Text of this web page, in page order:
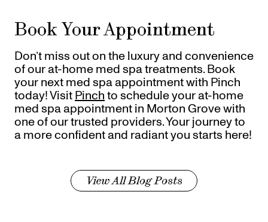
Book Your Appointment
Don’t miss out on the luxury and convenience
of our at-home med spa treatments. Book
your next med spa appointment with Pinch
today! Visit Pinch to schedule your at-home
med spa appointment in Morton Grove with
one of our trusted providers. Your journey to
a more confident and radiant you starts here!
View All Blog Posts